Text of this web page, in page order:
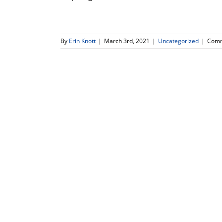
By Erin Knott | March 3rd, 2021 | Uncategorized |